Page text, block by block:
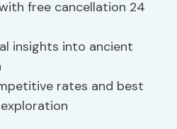
free cancellation 24
insights into ancient
rates and best